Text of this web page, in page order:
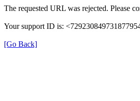
The requested URL was rejected. Please
Your support ID is:
[Go Back]